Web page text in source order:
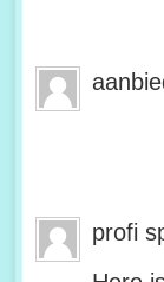
profi